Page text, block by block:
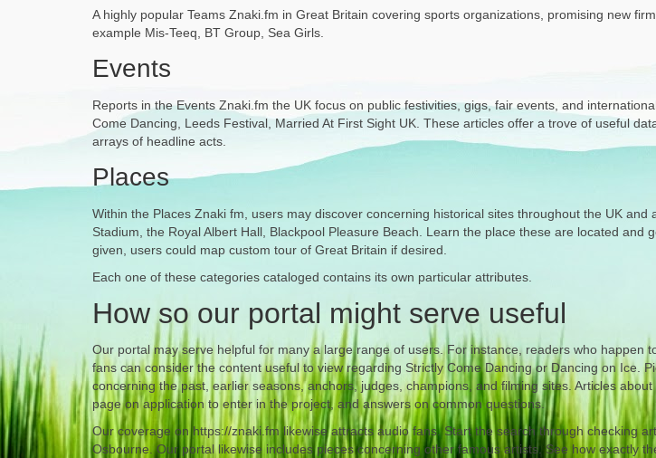
A highly popular Teams Znaki.fm in Great Britain covering sports organizations, promising new
example Mis-Teeq, BT Group, Sea Girls.
Events
Reports in the Events Znaki.fm the UK focus on public festivities, gigs, fair events, and
Come Dancing, Leeds Festival, Married At First Sight UK. These articles offer a trove of useful
arrays of headline acts.
Places
Within the Places Znaki fm, users may discover concerning historical sites throughout the UK and
Stadium, the Royal Albert Hall, Blackpool Pleasure Beach. Learn the place these are located and
given, users could map custom tour of Great Britain if desired.
Each one of these categories cataloged contains its own particular attributes.
How so our portal might serve useful
Our portal may serve helpful for many a large range of users. For instance, readers who happen
fans can consider the content useful to view regarding Strictly Come Dancing or Dancing on Ice.
concerning the past, earlier seasons, anchors, judges, champions, and filming sites. Articles
page on application to enter in the project, and answers on common questions.
Our coverage on https://znaki.fm likewise attracts audio fans. Start the search through checking
Osbourne. Our portal likewise includes pieces concerning other famous artists. See how exactly